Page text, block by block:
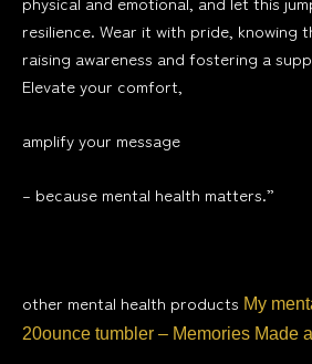
resilience. Wear it with pride,
raising awareness and fostering a
Elevate your comfort,
amplify your message
– because mental health matters.”
other mental health products My
20ounce tumbler – Memories Made